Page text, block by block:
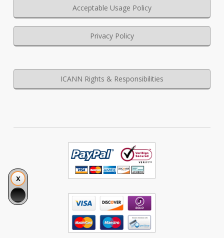
Acceptable Usage Policy
Privacy Policy
ICANN Rights & Responsibilities